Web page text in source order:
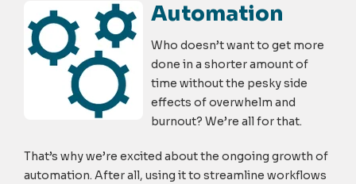
Automation
Who doesn’t want to get more
done in a shorter amount of
time without the pesky side
effects of overwhelm and
burnout? We’re all for that.
That’s why we’re excited about the ongoing growth of
automation. After all, using it to streamline workflows